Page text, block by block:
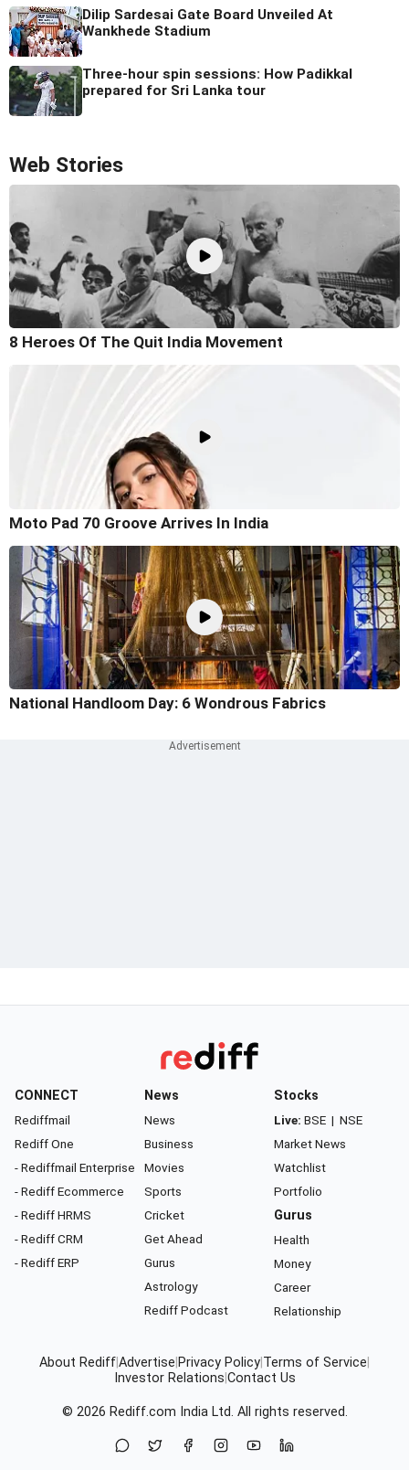
Dilip Sardesai Gate Board Unveiled At
Wankhede Stadium
Three-hour spin sessions: How Padikkal
prepared for Sri Lanka tour
Web Stories
8 Heroes Of The Quit India Movement
Moto Pad 70 Groove Arrives In India
National Handloom Day: 6 Wondrous Fabrics
CONNECT
Rediffmail
Rediff One
- Rediffmail Enterprise
- Rediff Ecommerce
- Rediff HRMS
- Rediff CRM
- Rediff ERP
News
News
Business
Movies
Sports
Cricket
Get Ahead
Gurus
Astrology
Rediff Podcast
Stocks
Live: BSE | NSE
Market News
Watchlist
Portfolio
Gurus
Health
Money
Career
Relationship
About RediffAdvertise Privacy Policy Terms of Service
Investor Relations Contact Us
© 2026 Rediff.com India Ltd. All rights reserved.